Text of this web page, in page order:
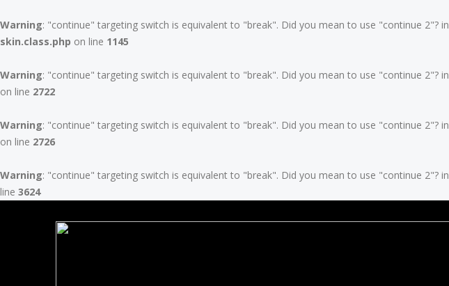
Warning: "continue" targeting switch is equivalent to "break". Did you mean to use "continue 2"? in
skin.class.php on line 1145
Warning: "continue" targeting switch is equivalent to "break". Did you mean to use "continue 2"? in
on line 2722
Warning: "continue" targeting switch is equivalent to "break". Did you mean to use "continue 2"? in
on line 2726
Warning: "continue" targeting switch is equivalent to "break". Did you mean to use "continue 2"? in
line 3624